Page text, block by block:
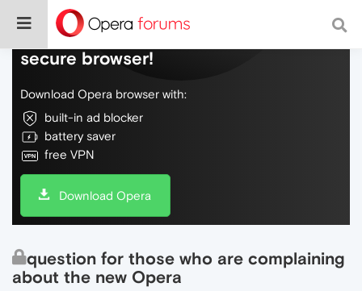
Do more on the web, with a fast and
secure browser!
Download Opera browser with:
built-in ad blocker
battery saver
free VPN
Download Opera
question for those who are complaining
about the new Opera